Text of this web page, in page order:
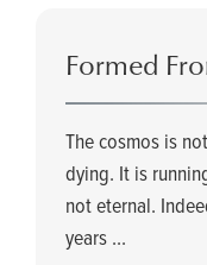
Formed
The cosmos is
dying. It is
not eternal.
years ...